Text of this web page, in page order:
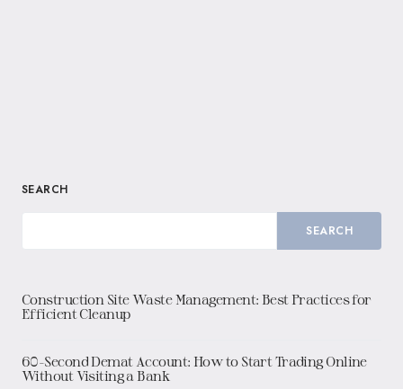
SEARCH
SEARCH
Construction Site Waste Management: Best Practices for
Efficient Cleanup
60-Second Demat Account: How to Start Trading Online
Without Visiting a Bank